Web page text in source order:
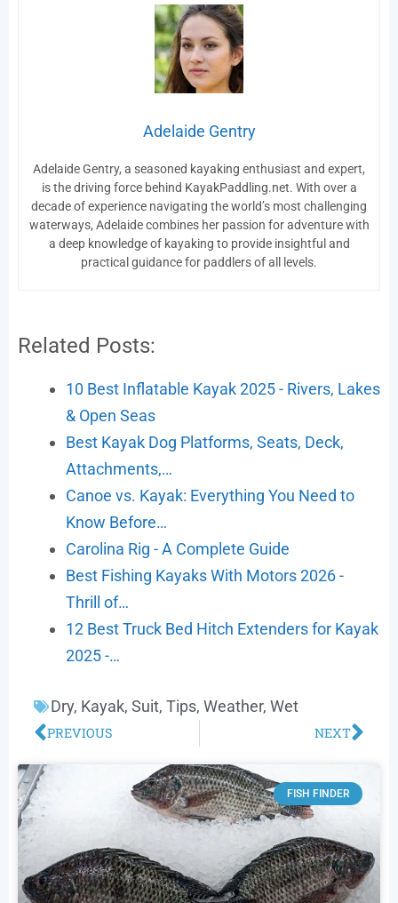
Adelaide Gentry
Adelaide Gentry, a seasoned kayaking enthusiast and expert,
is the driving force behind KayakPaddling.net. With over a
decade of experience navigating the world’s most challenging
waterways, Adelaide combines her passion for adventure with
a deep knowledge of kayaking to provide insightful and
practical guidance for paddlers of all levels.
Related Posts:
10 Best Inflatable Kayak 2025 - Rivers, Lakes
& Open Seas
Best Kayak Dog Platforms, Seats, Deck,
Attachments,…
Canoe vs. Kayak: Everything You Need to
Know Before…
Carolina Rig - A Complete Guide
Best Fishing Kayaks With Motors 2026 -
Thrill of…
12 Best Truck Bed Hitch Extenders for Kayak
2025 -…
Dry, Kayak, Suit, Tips, Weather, Wet
PREVIOUS NEXT
FISH FINDER